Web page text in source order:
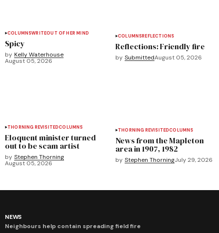
COLUMNSWRITEOUT OF HER MIND
Spicy
by Kelly Waterhouse
August 05, 2026
COLUMNSREFLECTIONS
Reflections: Friendly fire
by SubmittedAugust 05, 2026
THORNING REVISITEDCOLUMNS
Eloquent minister turned
out to be scam artist
by Stephen Thorning
August 05, 2026
THORNING REVISITEDCOLUMNS
News from the Mapleton
area in 1907, 1982
by Stephen ThorningJuly 29, 2026
NEWS
Neighbours help contain spreading field fire